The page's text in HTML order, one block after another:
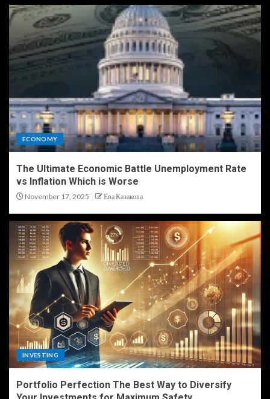
ECONOMY
The Ultimate Economic Battle Unemployment Rate
vs Inflation Which is Worse
November 17, 2025 Ева Казакова
INVESTING
Portfolio Perfection The Best Way to Diversify